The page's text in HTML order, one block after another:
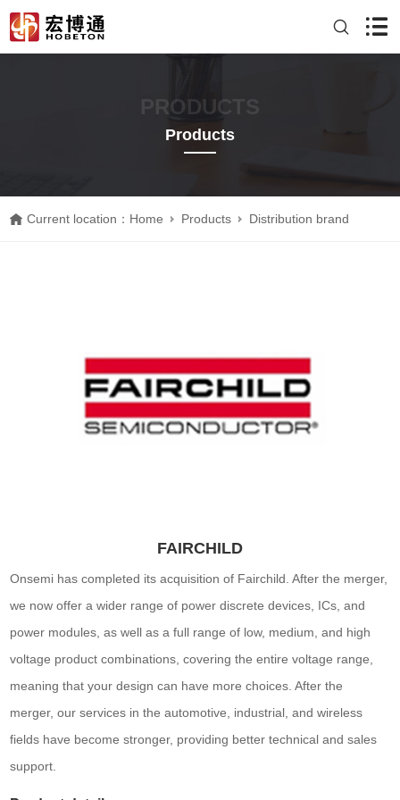
PRODUCTS
Products
Current location： Home Products Distribution brand
FAIRCHILD
Onsemi has completed its acquisition of Fairchild. After the merger,
we now offer a wider range of power discrete devices, ICs, and
power modules, as well as a full range of low, medium, and high
voltage product combinations, covering the entire voltage range,
meaning that your design can have more choices. After the
merger, our services in the automotive, industrial, and wireless
fields have become stronger, providing better technical and sales
support.